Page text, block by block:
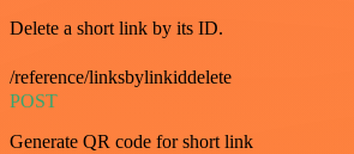
Delete a short link by its ID.
/reference/linksbylinkiddelete
POST
Generate QR code for short link